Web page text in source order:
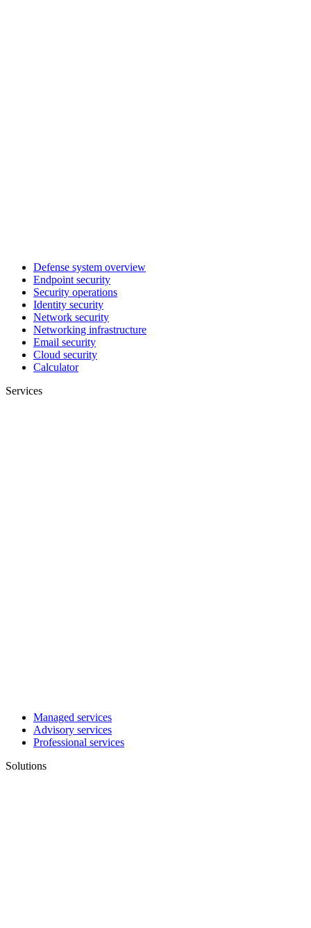
Defense system overview
Endpoint security
Security operations
Identity security
Network security
Networking infrastructure
Email security
Cloud security
Calculator
Services
Managed services
Advisory services
Professional services
Solutions